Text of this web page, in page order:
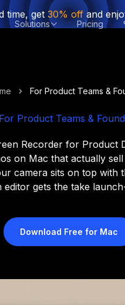
time, get 30% off and
Solutions Pricing
For Product Teams &
For Product Teams &
Recorder for Product
on Mac that actually
camera sits on top with
editor gets the take
Download Free for Mac